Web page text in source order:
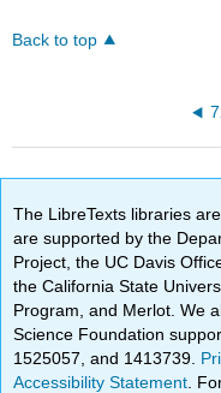
Back to top
The LibreTexts libraries are
are supported by the
Project, the UC Davis
the California State
Program, and Merlot. We
Science Foundation
1525057, and 1413739.
Accessibility Statement .